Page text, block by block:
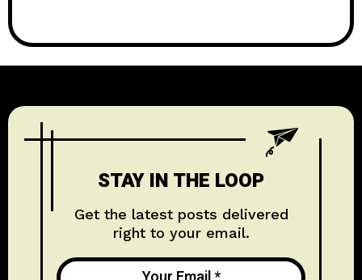
STAY IN THE LOOP
Get the latest posts delivered
right to your email.